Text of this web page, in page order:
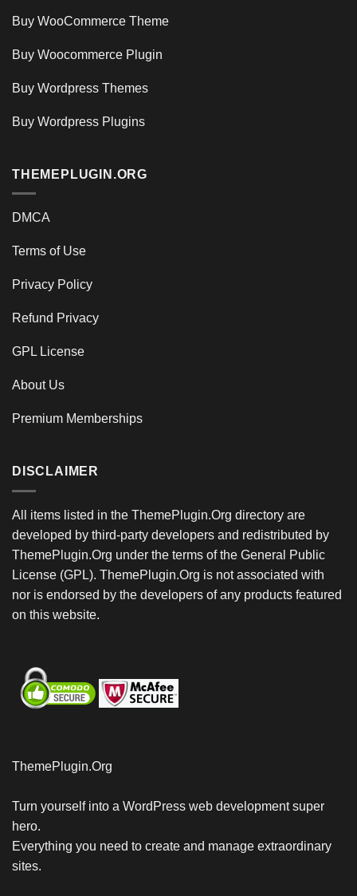
Buy WooCommerce Theme
Buy Woocommerce Plugin
Buy Wordpress Themes
Buy Wordpress Plugins
THEMEPLUGIN.ORG
DMCA
Terms of Use
Privacy Policy
Refund Privacy
GPL License
About Us
Premium Memberships
DISCLAIMER
All items listed in the ThemePlugin.Org directory are
developed by third-party developers and redistributed by
ThemePlugin.Org under the terms of the General Public
License (GPL). ThemePlugin.Org is not associated with
nor is endorsed by the developers of any products featured
on this website.
ThemePlugin.Org
Turn yourself into a WordPress web development super
hero.
Everything you need to create and manage extraordinary
sites.